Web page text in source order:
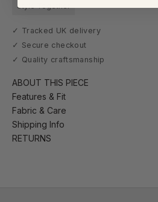
Style Together
✓ Tracked UK delivery
✓ Secure checkout
✓ Quality craftsmanship
ABOUT THIS PIECE
Features & Fit
Fabric & Care
Shipping Info
RETURNS